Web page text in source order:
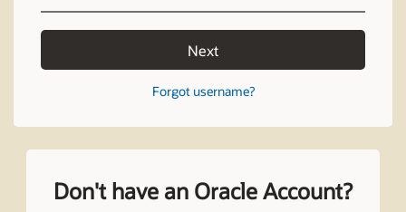
Next
Forgot username?
Don't have an Oracle Account?